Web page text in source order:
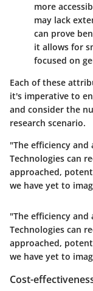
more
may lack
can prove
it allows for
focused on
Each of these
it's imperative to
and consider the
research scenario.
"The efficiency and
Technologies can
approached,
we have yet to
"The efficiency and
Technologies can
approached,
we have yet to
Cost-